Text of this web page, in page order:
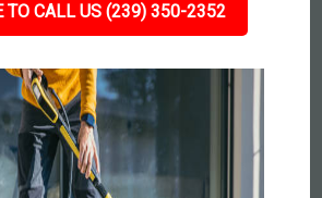
TO CALL US (239) 350-2352